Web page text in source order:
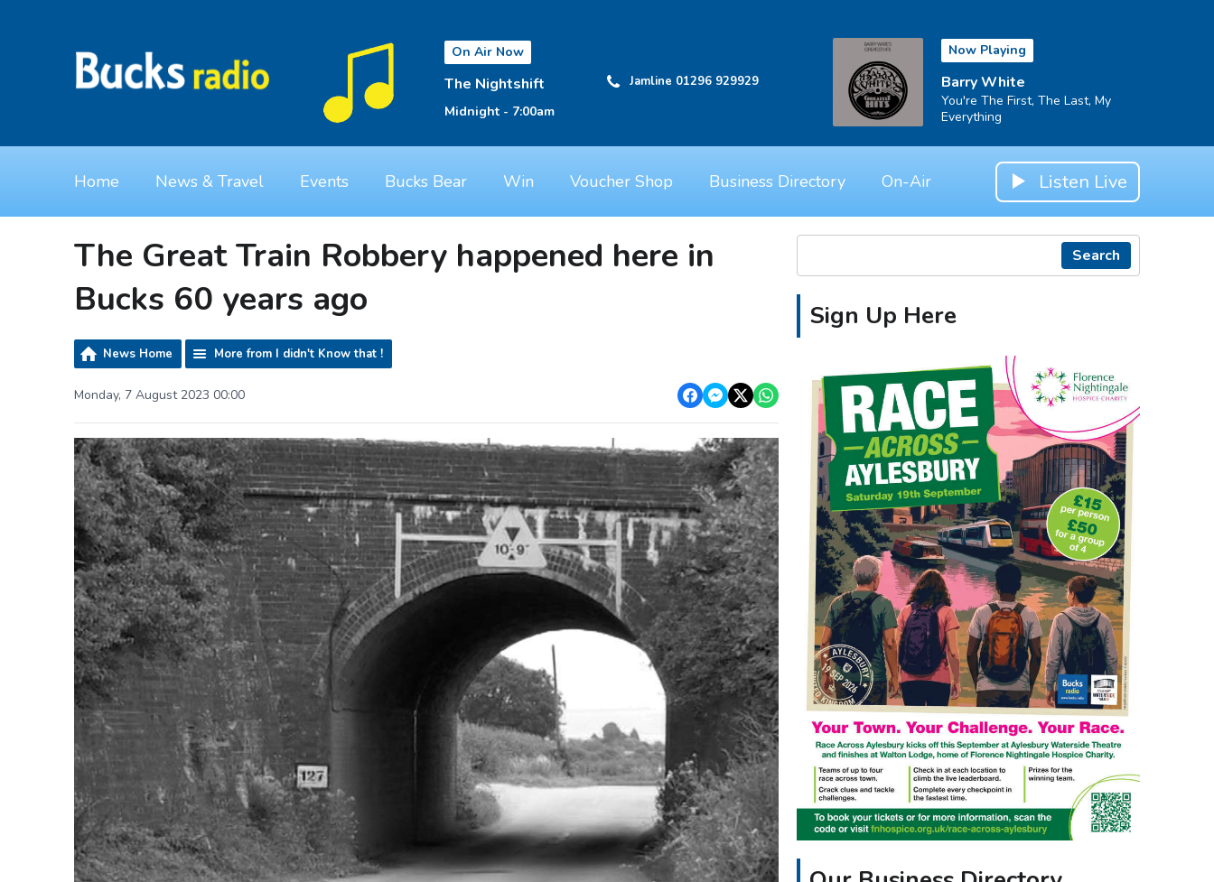
On Air Now
The Nightshift
Midnight - 7:00am
Jamline 01296 929929
Now Playing
Barry White
You're The First, The Last, My
Everything
Home News & Travel Events Bucks Bear Win Voucher Shop Business Directory On-Air Listen Live
The Great Train Robbery happened here in
Bucks 60 years ago
News Home More from I didn't Know that !
Monday, 7 August 2023 00:00
Search
Sign Up Here